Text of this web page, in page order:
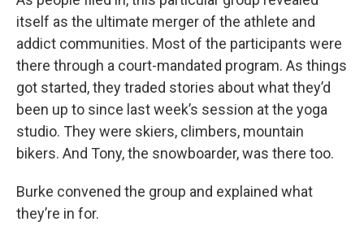
itself as the ultimate merger of the athlete and
addict communities. Most of the participants were
there through a court-mandated program. As things
got started, they traded stories about what they’d
been up to since last week’s session at the yoga
studio. They were skiers, climbers, mountain
bikers. And Tony, the snowboarder, was there too.
Burke convened the group and explained what
they’re in for.